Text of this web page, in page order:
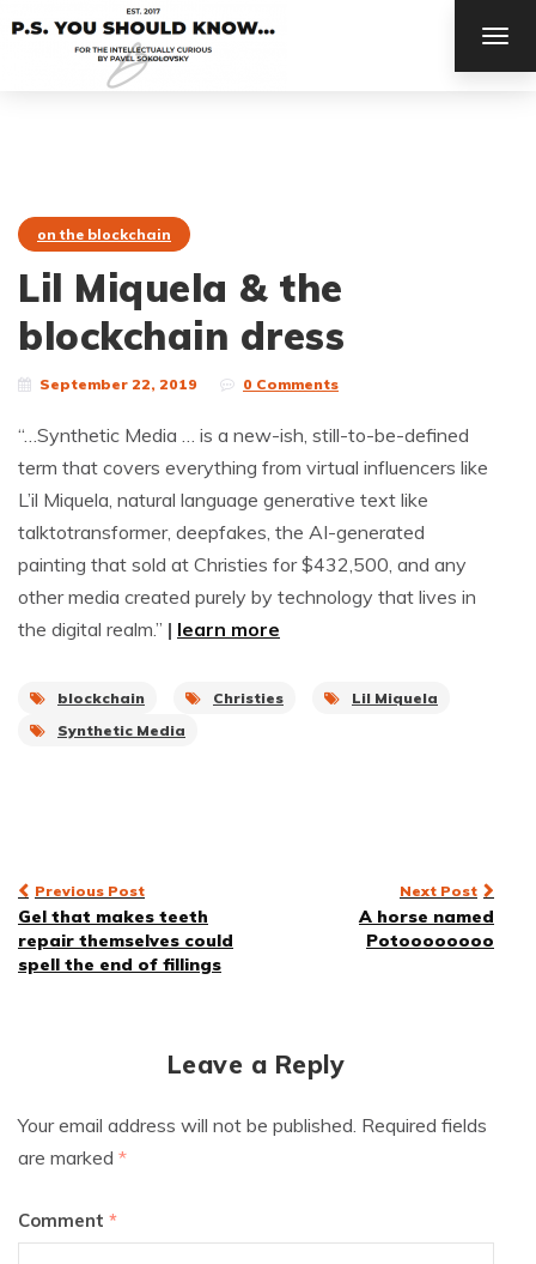
on the blockchain
Lil Miquela & the
blockchain dress
September 22, 2019 0 Comments
“…Synthetic Media … is a new-ish, still-to-be-defined
term that covers everything from virtual influencers like
L’il Miquela, natural language generative text like
talktotransformer, deepfakes, the AI-generated
painting that sold at Christies for $432,500, and any
other media created purely by technology that lives in
the digital realm.” | learn more
blockchain Christies
Lil Miquela
Synthetic Media
Post
navigation
Previous Post
Gel that makes teeth
repair themselves could
spell the end of fillings
Next Post
A horse named
Potoooooooo
Leave a Reply
Your email address will not be published. Required fields
are marked *
Comment *